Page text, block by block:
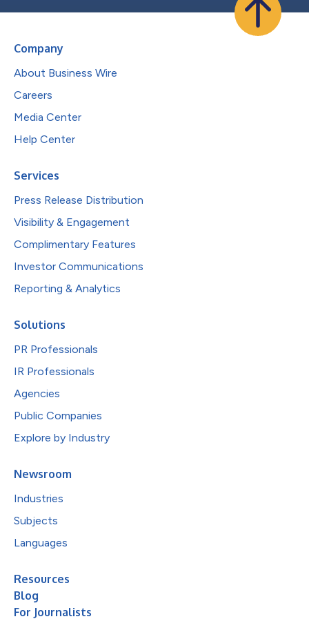
Company
About Business Wire
Careers
Media Center
Help Center
Services
Press Release Distribution
Visibility & Engagement
Complimentary Features
Investor Communications
Reporting & Analytics
Solutions
PR Professionals
IR Professionals
Agencies
Public Companies
Explore by Industry
Newsroom
Industries
Subjects
Languages
Resources
Blog
For Journalists